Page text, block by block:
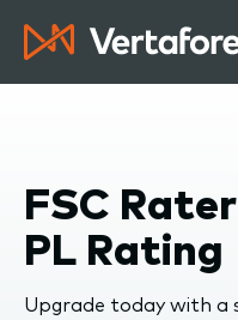
main
FSC
PL Rating
Upgrade today with a